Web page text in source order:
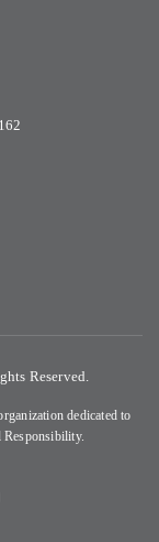
Reserved.
dedicated to